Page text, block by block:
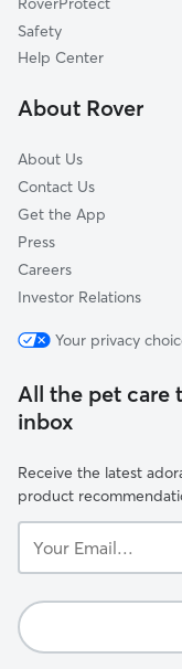
Fort Levett, ME
Saco, ME
Biddeford, ME
Dog Sitting in
Safety
Help Center
About Rover
About Us
Contact Us
Get the App
Press
Careers
Investor Relations
Your privacy
All the pet
inbox
Receive the latest
product
Email...